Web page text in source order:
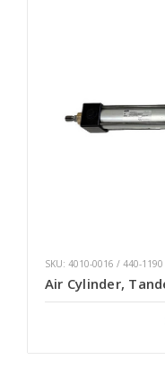
SKU: 4010-0016 / 440-1190
Air Cylinder,